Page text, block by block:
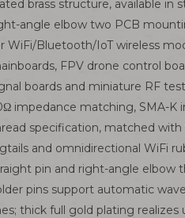
brass structure, available in
angle elbow two PCB
WiFi/Bluetooth/IoT wireless
FPV drone control
boards and miniature RF
impedance matching, SMA-K
specification, matched with
and omnidirectional WiFi
pin and right-angle elbow
pins support automatic
thick full gold plating